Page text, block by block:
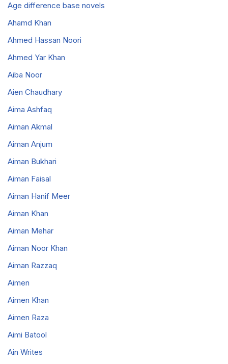
Age difference base novels
Ahamd Khan
Ahmed Hassan Noori
Ahmed Yar Khan
Aiba Noor
Aien Chaudhary
Aima Ashfaq
Aiman Akmal
Aiman Anjum
Aiman Bukhari
Aiman Faisal
Aiman Hanif Meer
Aiman Khan
Aiman Mehar
Aiman Noor Khan
Aiman Razzaq
Aimen
Aimen Khan
Aimen Raza
Aimi Batool
Ain Writes